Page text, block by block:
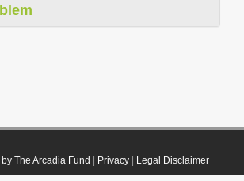
The Arcadia Fund Privacy| Legal Disclaimer